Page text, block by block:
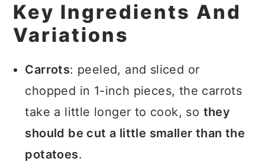
Key Ingredients And
Variations
Carrots: peeled, and sliced or
chopped in 1-inch pieces, the carrots
take a little longer to cook, so they
should be cut a little smaller than the
potatoes.